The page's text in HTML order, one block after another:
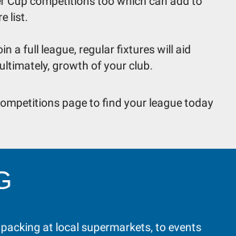
list.
a full league, regular fixtures will aid
growth of your club.
page to find your league today
at local supermarkets, to events